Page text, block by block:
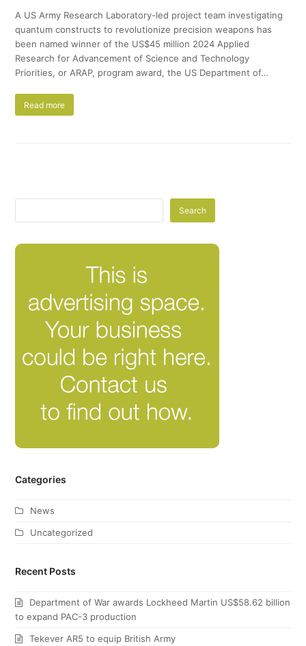
A US Army Research Laboratory-led project team investigating
quantum constructs to revolutionize precision weapons has
been named winner of the US$45 million 2024 Applied
Research for Advancement of Science and Technology
Priorities, or ARAP, program award, the US Department of…
Read more
Search
Categories
News
Uncategorized
Recent Posts
Department of War awards Lockheed Martin US$58.62 billion
to expand PAC-3 production
Tekever AR5 to equip British Army